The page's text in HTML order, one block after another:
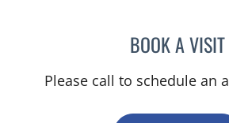
BOOK A VISIT
Please call to schedule an